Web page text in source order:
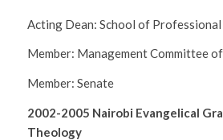
Acting Dean: School of Professional
Member: Management Committee
Member: Senate
2002-2005 Nairobi Evangelical
Theology